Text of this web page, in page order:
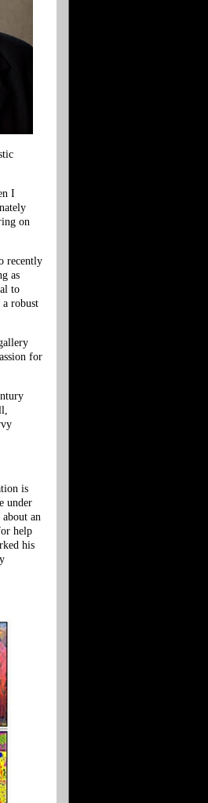
I
on
recently
as
to
robust
for
is
under
an
help
his